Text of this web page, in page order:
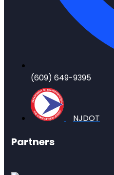
(609) 649-9395
NJDOT
Partners